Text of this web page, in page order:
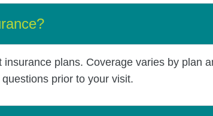
plans. Coverage varies by plan
prior to your visit.